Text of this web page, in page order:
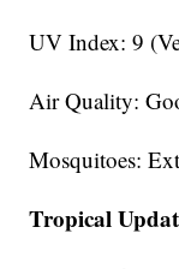
UV Index: 9
Air Quality:
Mosquitoes:
Tropical